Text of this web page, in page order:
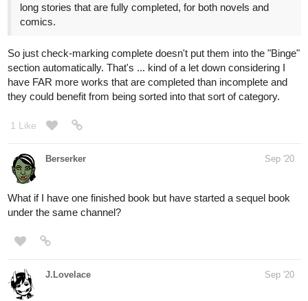
long stories that are fully completed, for both novels and
comics.
So just check-marking complete doesn't put them into the "Binge"
section automatically. That's ... kind of a let down considering I
have FAR more works that are completed than incomplete and
they could benefit from being sorted into that sort of category.
1 Like
Berserker Sep '20
What if I have one finished book but have started a sequel book
under the same channel?
J.Lovelace Sep '20